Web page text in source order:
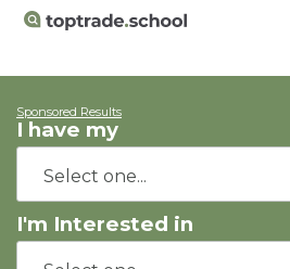
Sponsored Results
I have my
I'm Interested in